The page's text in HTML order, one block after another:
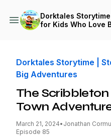
Dorktales Storytime |
for Kids Who Love
Dorktales Storytime |
Big Adventures
The
Town
March 21, 2024• Jonathan
Episode 85